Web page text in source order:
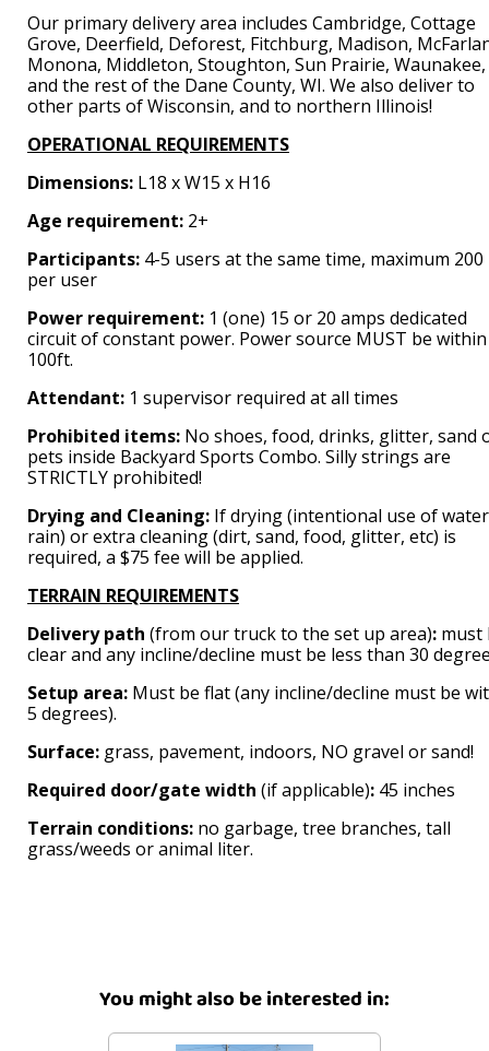
Our primary delivery area includes Cambridge, Cottage
Grove, Deerfield, Deforest, Fitchburg, Madison,
Monona, Middleton, Stoughton, Sun Prairie, Waunakee,
and the rest of the Dane County, WI. We also deliver to
other parts of Wisconsin, and to northern Illinois!
OPERATIONAL REQUIREMENTS
Dimensions: L18 x W15 x H16
Age requirement: 2+
Participants: 4-5 users at the same time, maximum 200
per user
Power requirement: 1 (one) 15 or 20 amps dedicated
circuit of constant power. Power source MUST be within
100ft.
Attendant: 1 supervisor required at all times
Prohibited items: No shoes, food, drinks, glitter, sand
pets inside Backyard Sports Combo. Silly strings are
STRICTLY prohibited!
Drying and Cleaning: If drying (intentional use of
rain) or extra cleaning (dirt, sand, food, glitter, etc) is
required, a $75 fee will be applied.
TERRAIN REQUIREMENTS
Delivery path (from our truck to the set up area): must
clear and any incline/decline must be less than 30
Setup area: Must be flat (any incline/decline must be
5 degrees).
Surface: grass, pavement, indoors, NO gravel or sand!
Required door/gate width (if applicable): 45 inches
Terrain conditions: no garbage, tree branches, tall
grass/weeds or animal liter.
You might also be interested in: